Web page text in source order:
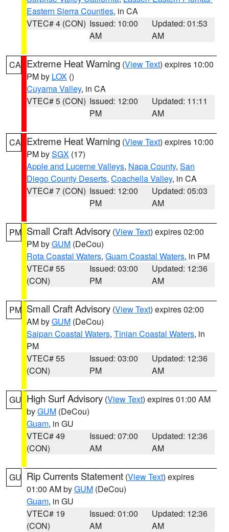
Eastern Sierra Counties, in CA
VTEC# 4 (CON) Issued: 10:00
AM
Updated: 01:53
AM
CA Extreme Heat Warning (View Text) expires 10:00
PM by LOX ()
Cuyama Valley, in CA
VTEC# 5 (CON) Issued: 12:00
PM
Updated: 11:11
AM
CA Extreme Heat Warning (View Text) expires 10:00
PM bySGX (17)
Apple and Lucerne Valleys, Napa County, San
Diego County Deserts, Coachella Valley, in CA
VTEC# 7 (CON) Issued: 12:00
PM
Updated: 05:03
AM
PM Small Craft Advisory (View Text) expires 02:00
PM byGUM (DeCou)
Rota Coastal Waters, Guam Coastal Waters, in PM
VTEC# 55
(CON)
Issued: 03:00
PM
Updated: 12:36
AM
PM Small Craft Advisory (View Text) expires 02:00
AM byGUM (DeCou)
Saipan Coastal Waters, Tinian Coastal Waters, in
PM
VTEC# 55
(CON)
Issued: 03:00
PM
Updated: 12:36
AM
GU High Surf Advisory (View Text) expires 01:00 AM
byGUM (DeCou)
Guam, in GU
VTEC# 49
(CON)
Issued: 07:00
AM
Updated: 12:36
AM
GU Rip Currents Statement (View Text) expires
01:00 AM byGUM (DeCou)
Guam, in GU
VTEC# 19
(CON)
Issued: 01:00
AM
Updated: 12:36
AM